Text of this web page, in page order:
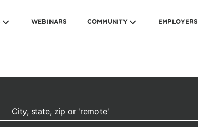
WEBINARS COMMUNITY EMPLOYERS